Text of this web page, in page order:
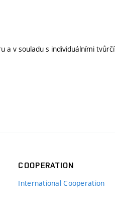
a v souladu s individuálními
COOPERATION
International Cooperation